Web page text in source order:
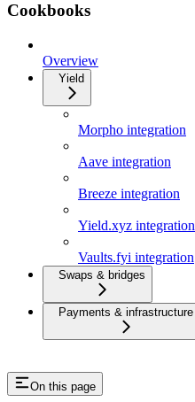
Cookbooks
Overview
Yield
Morpho integration
Aave integration
Breeze integration
Yield.xyz integration
Vaults.fyi integration
Swaps & bridges
Payments & infrastructure
On this page